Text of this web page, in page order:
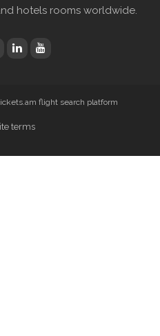
hotels rooms worldwide.
flight search platform
terms